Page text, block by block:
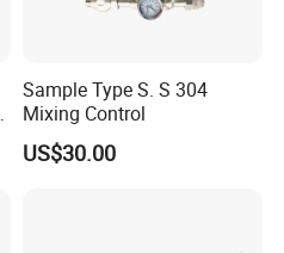
Sample Type S. S 304
Mixing Control
US$30.00